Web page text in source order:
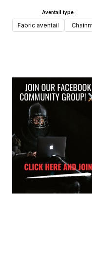
Aventail type:
Fabric aventail